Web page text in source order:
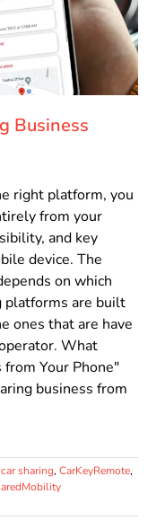
Business
right platform, you
from your
and key
device. The
on which
platforms are built
ones that are have
What
from Your Phone"
business from
car sharing, CarKeyRemote,